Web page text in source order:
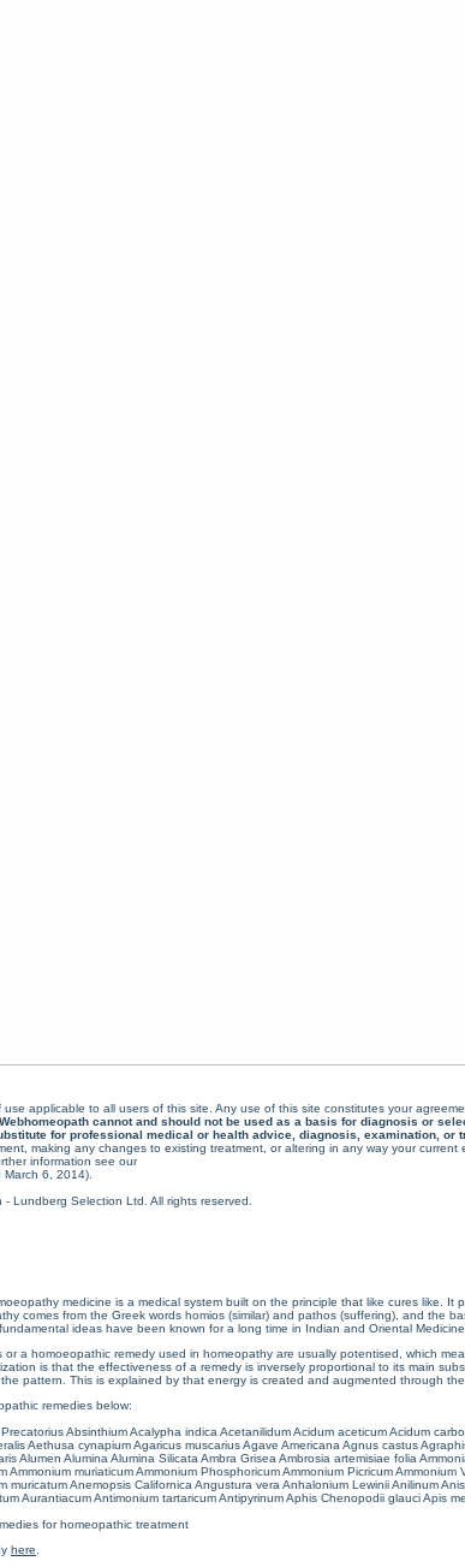
medicine is a medical system built on the principle that like cures like. It
comes from the Greek words homios (similar) and pathos (suffering), and the
ideas have been known for a long time in Indian and Oriental
or a homoeopathic remedy used in homeopathy are usually potentised, which
is that the effectiveness of a remedy is inversely proportional to its main
pattern. This is explained by that energy is created and augmented through
remedies below:
AbsinthiumAcalypha indica AcetanilidumAcidum aceticumAcidum
Aethusa cynapiumAgaricus muscariusAgave Americana Agnus castus
Alumen Alumina Alumina Silicata Ambra Grisea Ambrosia artemisiae folia
Ammonium muriaticumAmmonium PhosphoricumAmmonium PicricumAmmonium
muricatumAnemopsis Californica Angustura vera Anhalonium LewiniiAnilinum
AurantiacumAntimonium tartaricumAntipyrinumAphis Chenopodii glauciApis
for homeopathic treatment
here
applicable to all users of this site. Any use of this site constitutes your
cannot and should not be used as a basis for diagnosis or
for professional medical or health advice, diagnosis, examination, or
making any changes to existing treatment, or altering in any way your
information see our
March 6, 2014).
Lundberg Selection Ltd. All rights reserved.